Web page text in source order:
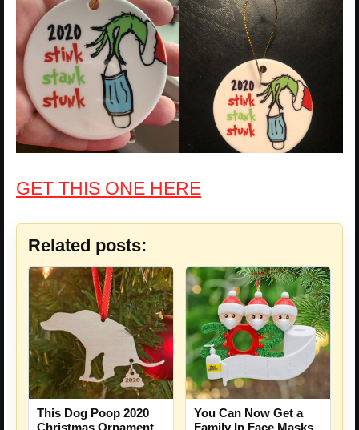
GET THIS ONE HERE
Related posts:
This Dog Poop 2020
You Can Now Get a